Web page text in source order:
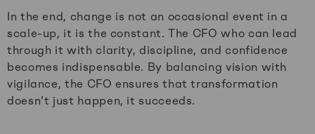
In the end, change is not an occasional event in a
scale-up, it is the constant. The CFO who can lead
through it with clarity, discipline, and confidence
becomes indispensable. By balancing vision with
vigilance, the CFO ensures that transformation
doesn’t just happen, it succeeds.